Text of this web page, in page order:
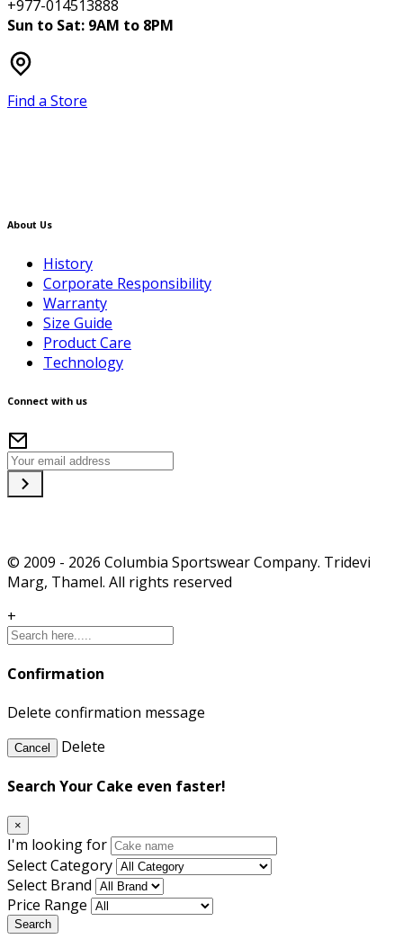
+977-014513888
Sun to Sat: 9AM to 8PM
Find a Store
About Us
History
Corporate Responsibility
Warranty
Size Guide
Product Care
Technology
Connect with us
© 2009 - 2026 Columbia Sportswear Company. Tridevi
Marg, Thamel. All rights reserved
+
Confirmation
Delete confirmation message
Cancel Delete
Search Your Cake even faster!
×
I'm looking for
Select Category
Select Brand
Price Range
Search